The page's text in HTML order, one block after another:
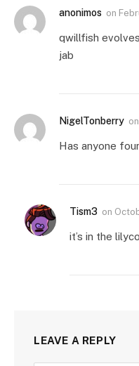
anonimos on
qwillfish
jab
NigelTonberry on
Has anyone
Tism3 on
it’s in the
LEAVE A REPLY